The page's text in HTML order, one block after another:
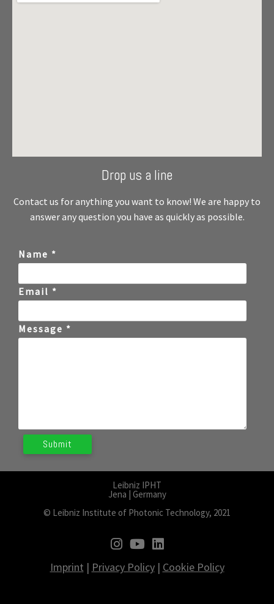
Drop us a line
Contact us for anything you want to know! We are happy to
answer any question you have as quickly as possible.
Name *
Email *
Message *
Leibniz IPHT
Jena | Germany
© Leibniz Institute of Photonic Technology, 2021
fab fa-instagram
fab fa-youtube
fab fa-linkedin
Imprint | Privacy Policy| Cookie Policy